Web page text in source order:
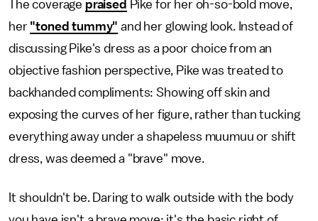
The coverage praised Pike for her oh-so-bold move,
her "toned tummy" and her glowing look. Instead of
discussing Pike's dress as a poor choice from an
objective fashion perspective, Pike was treated to
backhanded compliments: Showing off skin and
exposing the curves of her figure, rather than tucking
everything away under a shapeless muumuu or shift
dress, was deemed a "brave" move.
It shouldn't be. Daring to walk outside with the body